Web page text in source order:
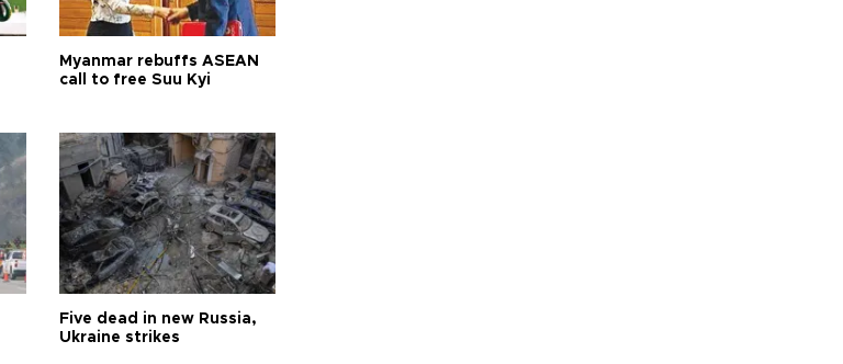
Myanmar rebuffs ASEAN
call to free Suu Kyi
Five dead in new Russia,
Ukraine strikes